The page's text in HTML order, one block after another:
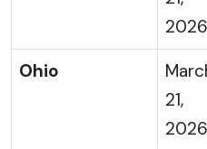
2026
Ohio
21,
2026